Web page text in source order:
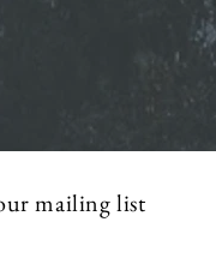
mailing list